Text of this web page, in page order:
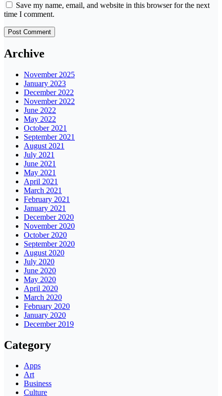
Save my name, email, and website in this browser for the next
time I comment.
Archive
November 2025
January 2023
December 2022
November 2022
June 2022
May 2022
October 2021
September 2021
August 2021
July 2021
June 2021
May 2021
April 2021
March 2021
February 2021
January 2021
December 2020
November 2020
October 2020
September 2020
August 2020
July 2020
June 2020
May 2020
April 2020
March 2020
February 2020
January 2020
December 2019
Category
Apps
Art
Business
Culture